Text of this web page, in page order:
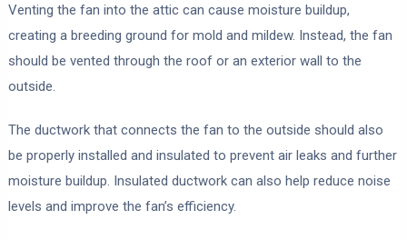
Venting the fan into the attic can cause moisture buildup,
creating a breeding ground for mold and mildew. Instead, the fan
should be vented through the roof or an exterior wall to the
outside.
The ductwork that connects the fan to the outside should also
be properly installed and insulated to prevent air leaks and further
moisture buildup. Insulated ductwork can also help reduce noise
levels and improve the fan’s efficiency.